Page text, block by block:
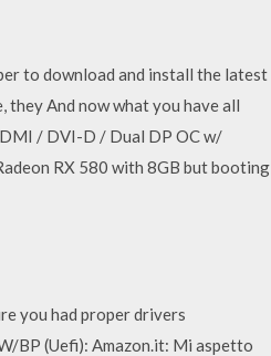
to download and install the latest
And now what you have all
/ DVI-D / Dual DP OC w/
RX 580 with 8GB but booting
you had proper drivers
BP (Uefi): Amazon.it: Mi aspetto